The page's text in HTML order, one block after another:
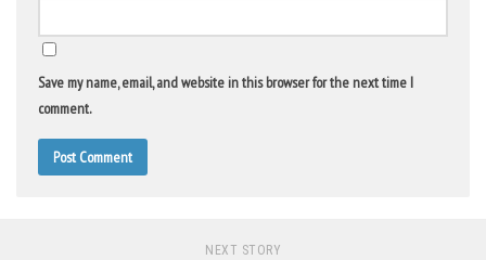
Save my name, email, and website in this browser for the next time I
comment.
NEXT STORY